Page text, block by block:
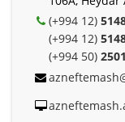
(+994 12)
(+994 12)
(+994 50)